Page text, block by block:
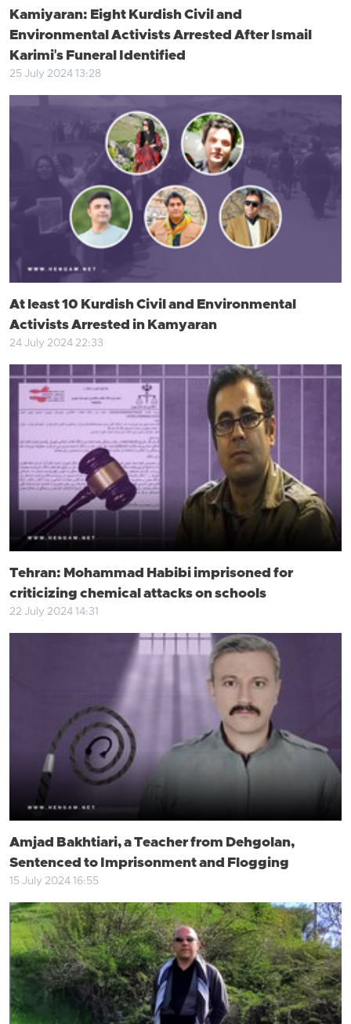
Kamiyaran: Eight Kurdish Civil and
Environmental Activists Arrested After Ismail
Karimi's Funeral Identified
25 July 2024 13:28
At least 10 Kurdish Civil and Environmental
Activists Arrested in Kamyaran
24 July 2024 22:33
Tehran: Mohammad Habibi imprisoned for
criticizing chemical attacks on schools
22 July 2024 14:31
Amjad Bakhtiari, a Teacher from Dehgolan,
Sentenced to Imprisonment and Flogging
15 July 2024 16:55